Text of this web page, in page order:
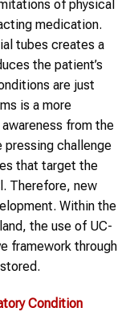
of physical
medication.
tubes creates a
the patient’s
are just
is a more
from the
pressing challenge
that target the
Therefore, new
Within the
the use of UC-
framework through
Condition